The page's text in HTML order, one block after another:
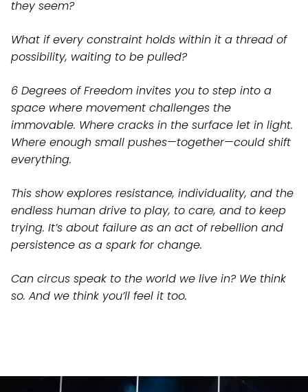
they seem?
What if every constraint holds within it a thread of
possibility, waiting to be pulled?
6 Degrees of Freedom invites you to step into a
space where movement challenges the
immovable. Where cracks in the surface let in light.
Where enough small pushes—together—could shift
everything.
This show explores resistance, individuality, and the
endless human drive to play, to care, and to keep
trying. It’s about failure as an act of rebellion and
persistence as a spark for change.
Can circus speak to the world we live in? We think
so. And we think you’ll feel it too.